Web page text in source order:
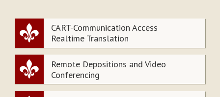
CART-Communication Access
Realtime Translation
Remote Depositions and Video
Conferencing